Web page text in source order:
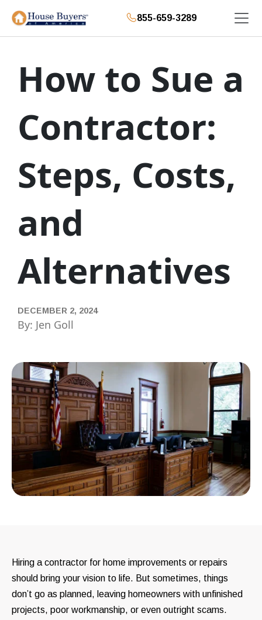
855-659-3289
How to Sue a
Contractor:
Steps, Costs,
and
Alternatives
DECEMBER 2, 2024
By: Jen Goll
Hiring a contractor for home improvements or repairs
should bring your vision to life. But sometimes, things
don’t go as planned, leaving homeowners with unfinished
projects, poor workmanship, or even outright scams.